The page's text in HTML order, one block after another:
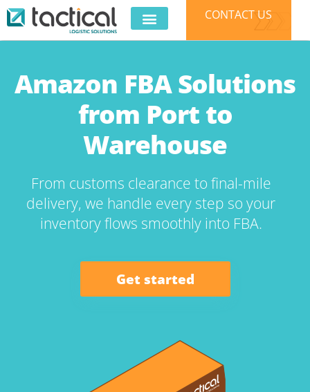
CONTACT US
Amazon FBA Solutions
from Port to
Warehouse
From customs clearance to final-mile
delivery, we handle every step so your
inventory flows smoothly into FBA.
Get started